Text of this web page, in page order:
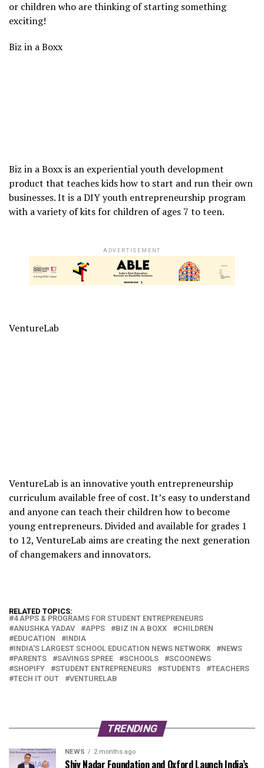
or children who are thinking of starting something
exciting!
Biz in a Boxx
Biz in a Boxx is an experiential youth development
product that teaches kids how to start and run their own
businesses. It is a DIY youth entrepreneurship program
with a variety of kits for children of ages 7 to teen.
ADVERTISEMENT
VentureLab
VentureLab is an innovative youth entrepreneurship
curriculum available free of cost. It’s easy to understand
and anyone can teach their children how to become
young entrepreneurs. Divided and available for grades 1
to 12, VentureLab aims are creating the next generation
of changemakers and innovators.
RELATED TOPICS:
4 APPS & PROGRAMS FOR STUDENT ENTREPRENEURS
ANUSHKA YADAV
APPS BIZ IN A BOXX
CHILDREN
EDUCATION
INDIA
INDIA'S LARGEST SCHOOL EDUCATION NEWS NETWORK
NEWS
PARENTS
SAVINGS SPREE SCHOOLS
SCOONEWS
SHOPIFY
STUDENT ENTREPRENEURS STUDENTS
TEACHERS
TECH IT OUT
VENTURELAB
TRENDING
NEWS 2 months ago
Shiv Nadar Foundation and Oxford Launch India’s